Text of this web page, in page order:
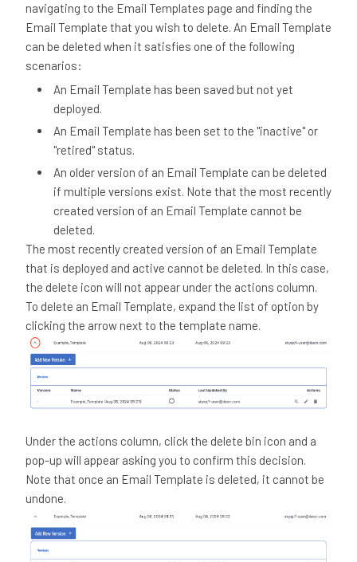
navigating to the Email Templates page and finding the
Email Template that you wish to delete. An Email Template
can be deleted when it satisfies one of the following
scenarios:
An Email Template has been saved but not yet
deployed.
An Email Template has been set to the "inactive" or
"retired" status.
An older version of an Email Template can be deleted
if multiple versions exist. Note that the most recently
created version of an Email Template cannot be
deleted.
The most recently created version of an Email Template
that is deployed and active cannot be deleted. In this case,
the delete icon will not appear under the actions column.
To delete an Email Template, expand the list of option by
clicking the arrow next to the template name.
Under the actions column, click the delete bin icon and a
pop-up will appear asking you to confirm this decision.
Note that once an Email Template is deleted, it cannot be
undone.